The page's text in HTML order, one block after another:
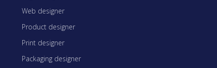
Web designer
Product designer
Print designer
Packaging designer